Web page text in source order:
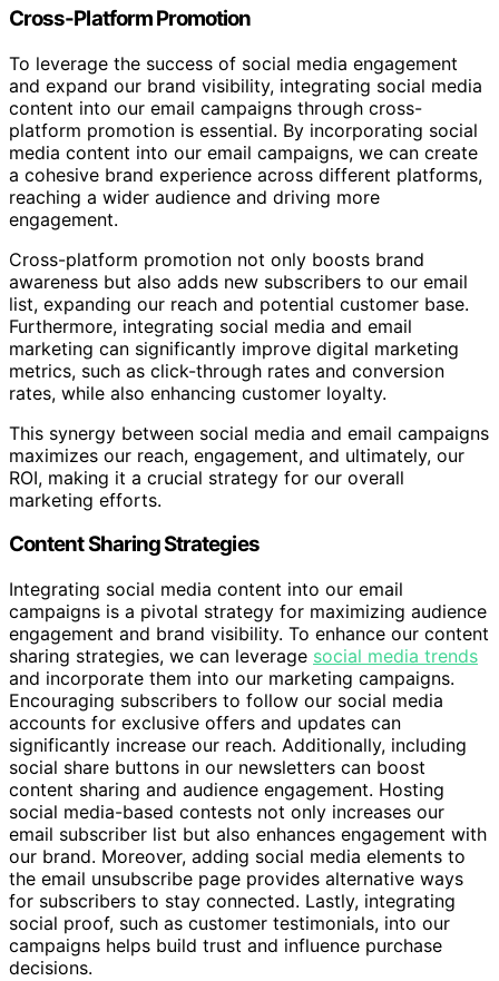
Cross-Platform Promotion
To leverage the success of social media engagement
and expand our brand visibility, integrating social media
content into our email campaigns through cross-
platform promotion is essential. By incorporating social
media content into our email campaigns, we can create
a cohesive brand experience across different platforms,
reaching a wider audience and driving more
engagement.
Cross-platform promotion not only boosts brand
awareness but also adds new subscribers to our email
list, expanding our reach and potential customer base.
Furthermore, integrating social media and email
marketing can significantly improve digital marketing
metrics, such as click-through rates and conversion
rates, while also enhancing customer loyalty.
This synergy between social media and email campaigns
maximizes our reach, engagement, and ultimately, our
ROI, making it a crucial strategy for our overall
marketing efforts.
Content Sharing Strategies
Integrating social media content into our email
campaigns is a pivotal strategy for maximizing audience
engagement and brand visibility. To enhance our content
sharing strategies, we can leverage social media trends
and incorporate them into our marketing campaigns.
Encouraging subscribers to follow our social media
accounts for exclusive offers and updates can
significantly increase our reach. Additionally, including
social share buttons in our newsletters can boost
content sharing and audience engagement. Hosting
social media-based contests not only increases our
email subscriber list but also enhances engagement with
our brand. Moreover, adding social media elements to
the email unsubscribe page provides alternative ways
for subscribers to stay connected. Lastly, integrating
social proof, such as customer testimonials, into our
campaigns helps build trust and influence purchase
decisions.